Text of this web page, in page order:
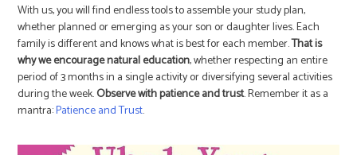
With us, you will find endless tools to assemble your study plan,
whether planned or emerging as your son or daughter lives. Each
family is different and knows what is best for each member.That is
why we encourage natural education, whether respecting an entire
period of 3 months in a single activity or diversifying several activities
during the week.Observe with patience and trust. Remember it as a
mantra:Patience and Trust.